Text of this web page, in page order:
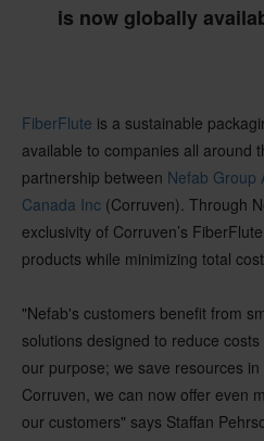
is now globally
FiberFlute is a sustainable
available to companies all around
partnership between Nefab Group
Canada Inc (Corruven). Through
exclusivity of Corruven’s
products while minimizing total
"Nefab's customers benefit from
solutions designed to reduce costs
our purpose; we save resources
Corruven, we can now offer even
our customers" says Staffan